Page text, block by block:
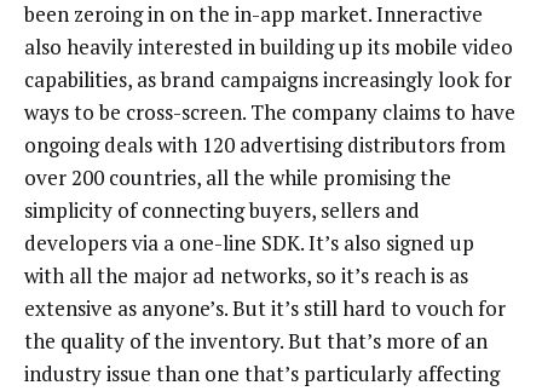
been zeroing in on the in-app market. Inneractive
also heavily interested in building up its mobile video
capabilities, as brand campaigns increasingly look for
ways to be cross-screen. The company claims to have
ongoing deals with 120 advertising distributors from
over 200 countries, all the while promising the
simplicity of connecting buyers, sellers and
developers via a one-line SDK. It’s also signed up
with all the major ad networks, so it’s reach is as
extensive as anyone’s. But it’s still hard to vouch for
the quality of the inventory. But that’s more of an
industry issue than one that’s particularly affecting